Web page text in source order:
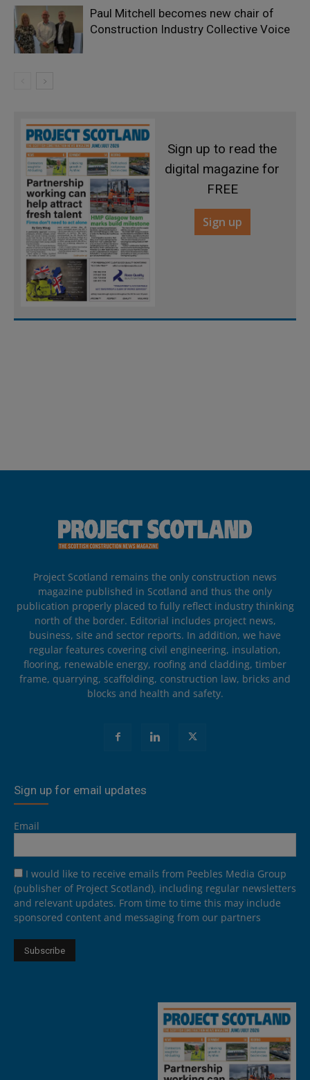
Paul Mitchell becomes new chair of
Construction Industry Collective Voice
Sign up to read the
digital magazine for
FREE
Sign up
Project Scotland remains the only construction news
magazine published in Scotland and thus the only
publication properly placed to fully reflect industry thinking
north of the border. Editorial includes project news,
business, site and sector reports. In addition, we have
regular features covering civil engineering, insulation,
flooring, renewable energy, roofing and cladding, timber
frame, quarrying, scaffolding, construction law, bricks and
blocks and health and safety.
Sign up for email updates
Email
I would like to receive emails from Peebles Media Group
(publisher of Project Scotland), including regular newsletters
and relevant updates. From time to time this may include
sponsored content and messaging from our partners